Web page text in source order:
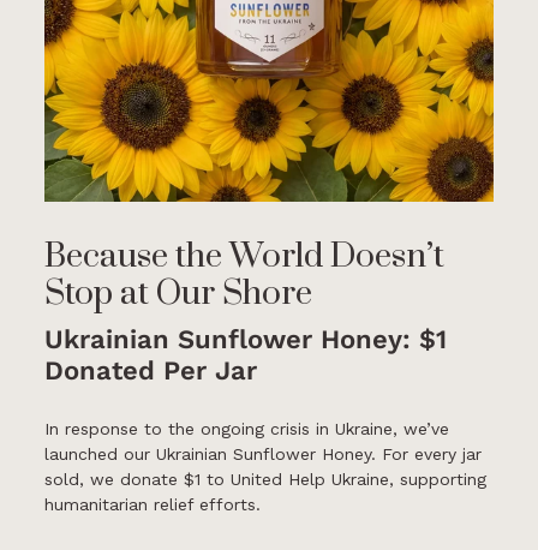
Because the World Doesn’t
Stop at Our Shore
Ukrainian Sunflower Honey: $1
Donated Per Jar
In response to the ongoing crisis in Ukraine, we’ve
launched our Ukrainian Sunflower Honey. For every jar
sold, we donate $1 to United Help Ukraine, supporting
humanitarian relief efforts.